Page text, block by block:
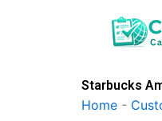
Starbucks
Home -